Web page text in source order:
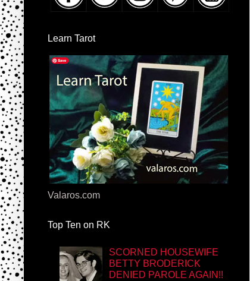
Learn Tarot
Valaros.com
Top Ten on RK
SCORNED HOUSEWIFE
BETTY BRODERICK
DENIED PAROLE AGAIN!!